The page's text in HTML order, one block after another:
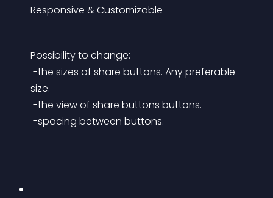
Responsive & Customizable
Possibility to change:
size.
-the view of share buttons buttons.
-spacing between buttons.